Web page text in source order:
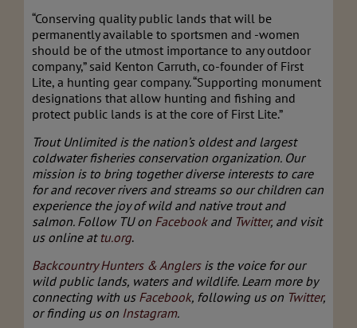
“Conserving quality public lands that will be
permanently available to sportsmen and -women
should be of the utmost importance to any outdoor
company,” said Kenton Carruth, co-founder of First
Lite, a hunting gear company. “Supporting monument
designations that allow hunting and fishing and
protect public lands is at the core of First Lite.”
Trout Unlimited is the nation’s oldest and largest
coldwater fisheries conservation organization. Our
mission is to bring together diverse interests to care
for and recover rivers and streams so our children can
experience the joy of wild and native trout and
salmon. Follow TU on Facebook and Twitter, and visit
us online at tu.org.
Backcountry Hunters & Anglersis the voice for our
wild public lands, waters and wildlife. Learn more by
connecting with us Facebook, following us on Twitter,
or finding us on Instagram.